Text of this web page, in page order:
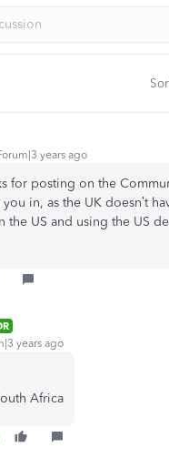
years ago
for posting on the
in, as the UK doesn’t
the US and using the US
years ago
Africa